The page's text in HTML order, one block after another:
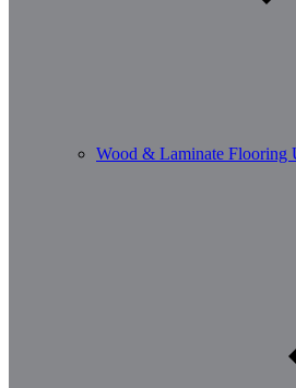
Wood & Laminate Flooring